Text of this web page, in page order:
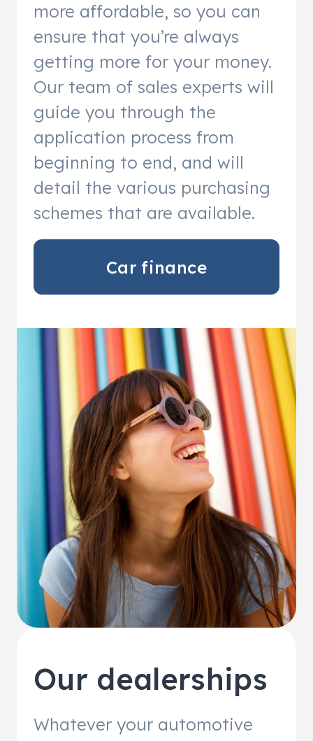
more affordable, so you can
ensure that you’re always
getting more for your money.
Our team of sales experts will
guide you through the
application process from
beginning to end, and will
detail the various purchasing
schemes that are available.
Car finance
Our dealerships
Whatever your automotive